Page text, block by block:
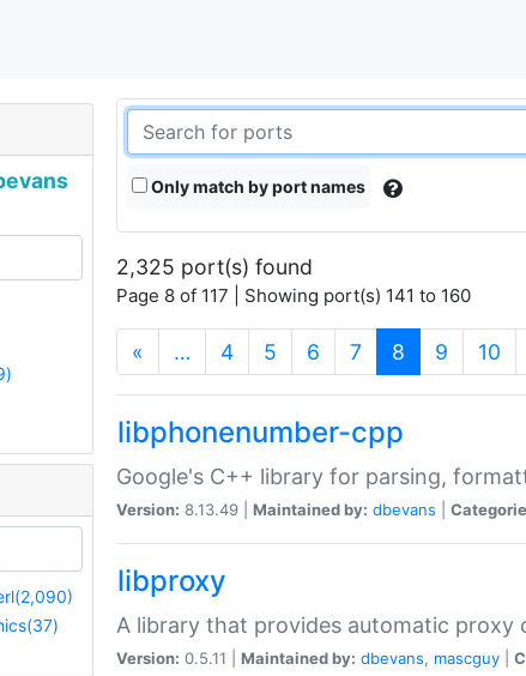
Only match by port names
2,325 port(s) found
Page 8 of 117 | Showing port(s) 141 to 160
« … 4 5 6 7 8 (current)
9 10
libphonenumber-cpp
Google's C++ library for parsing,
Version: 8.13.49 | Maintained by: dbevans
libproxy
A library that provides automatic proxy
Version: 0.5.11 | Maintained by: dbevans, mascguy